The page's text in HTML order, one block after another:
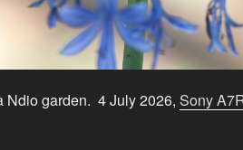
Ndio garden. 4 July 2026,Sony